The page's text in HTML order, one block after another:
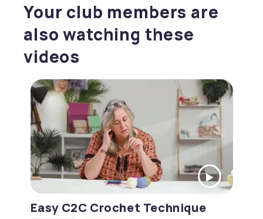
Your club members are
also watching these
videos
Easy C2C Crochet Technique